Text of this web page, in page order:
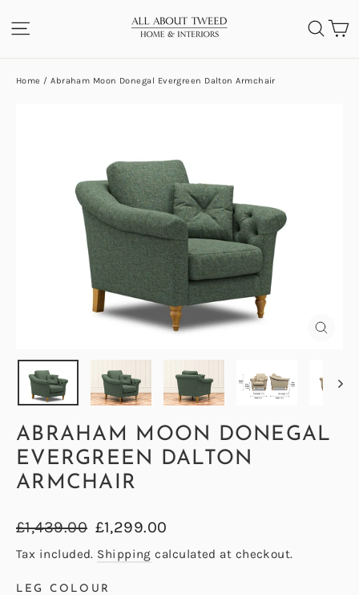
to
SITE NAVIGATION
Home / Abraham Moon Donegal Evergreen Dalton Armchair
ABRAHAM MOON DONEGAL
EVERGREEN DALTON
ARMCHAIR
Regular
price
£1,439.00 Sale
price
£1,299.00
Tax included. Shipping calculated at checkout.
LEG COLOUR